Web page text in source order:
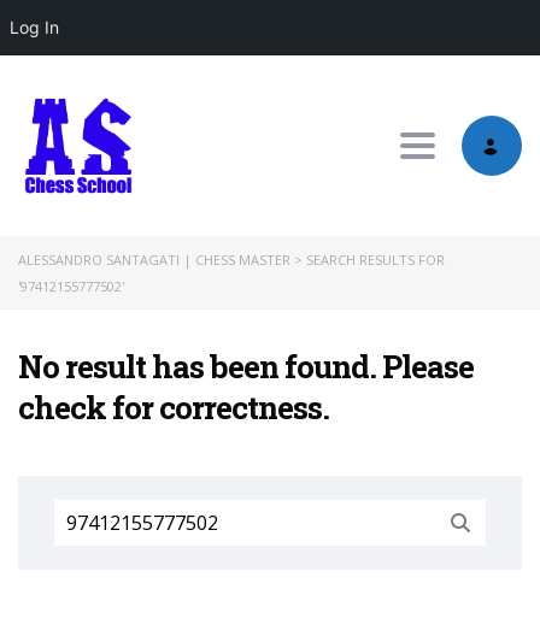
Log In
Toggle
ALESSANDRO SANTAGATI | CHESS MASTER > SEARCH RESULTS FOR
'97412155777502'
No result has been found. Please
check for correctness.
Search
for: